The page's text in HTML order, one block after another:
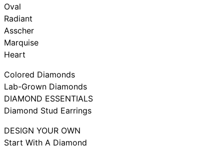
Oval
Radiant
Asscher
Marquise
Heart
Colored Diamonds
Lab-Grown Diamonds
DIAMOND ESSENTIALS
Diamond Stud Earrings
DESIGN YOUR OWN
Start With A Diamond